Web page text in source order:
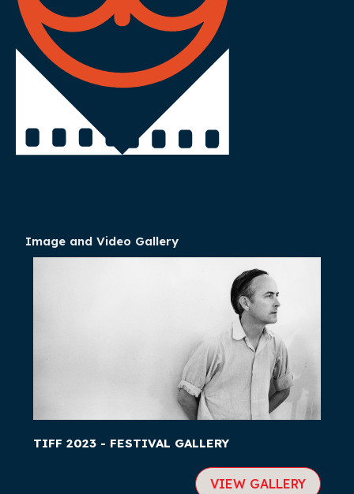
Image and Video Gallery
TIFF 2023 - FESTIVAL GALLERY
VIEW GALLERY